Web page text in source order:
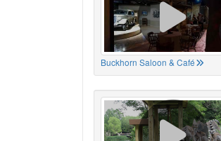
Buckhorn Saloon & Café